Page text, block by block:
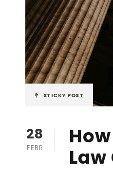
STICKY POST
28
FEBR
Law